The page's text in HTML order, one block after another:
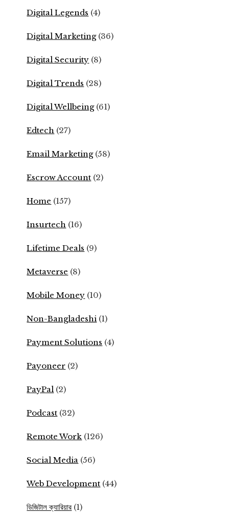
Digital Legends (4)
Digital Marketing(36)
Digital Security (8)
Digital Trends (28)
Digital Wellbeing(61)
Edtech (27)
Email Marketing(58)
Escrow Account (2)
Home (157)
Insurtech (16)
Lifetime Deals (9)
Metaverse (8)
Mobile Money (10)
Non-Bangladeshi (1)
Payment Solutions (4)
Payoneer (2)
PayPal (2)
Podcast (32)
Remote Work (126)
Social Media (56)
Web Development (44)
ডিজিটাল ক্যারিয়ার (1)